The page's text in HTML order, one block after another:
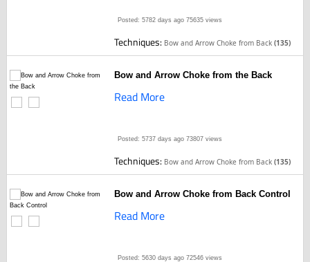
Posted: 5782 days ago 75635 views
Techniques: Bow and Arrow Choke from Back(135)
Bow and Arrow Choke from the Back
Read More
Posted: 5737 days ago 73807 views
Techniques: Bow and Arrow Choke from Back(135)
Bow and Arrow Choke from Back Control
Read More
Posted: 5630 days ago 72546 views